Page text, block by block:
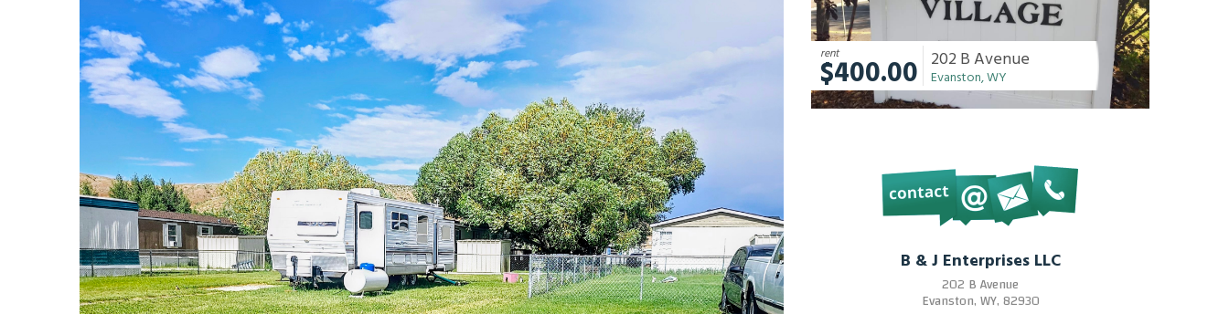
rent
$400.00 202 B Avenue
Evanston, WY
B & J Enterprises LLC
202 B Avenue
Evanston, WY, 82930